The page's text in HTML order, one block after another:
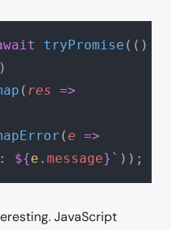
tryPromise
( res =>
(e =>
${e . message} ` ));
JavaScript